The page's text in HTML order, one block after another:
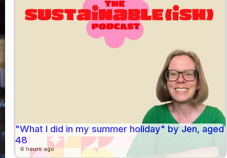
"What I did in my summer holiday" by Jen, aged
48
6 hours ago